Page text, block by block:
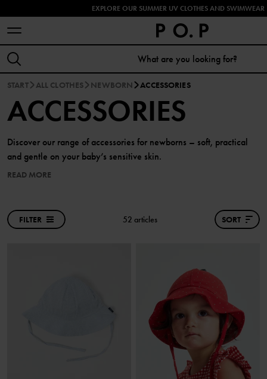
EXPLORE OUR SUMMER UV CLOTHES AND SWIMWEAR
START ALL CLOTHES NEWBORN ACCESSORIES
ACCESSORIES
Discover our range of accessories for newborns – soft, practical
and gentle on your baby’s sensitive skin.
READ MORE
FILTER 52 articles SORT